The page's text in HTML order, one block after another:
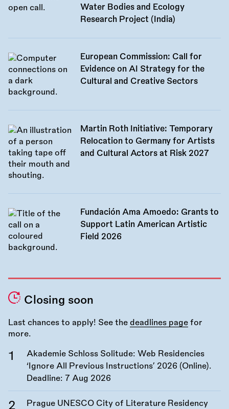
Water Bodies and Ecology
Research Project (India)
European Commission: Call for
Evidence on AI Strategy for the
Cultural and Creative Sectors
Martin Roth Initiative: Temporary
Relocation to Germany for Artists
and Cultural Actors at Risk 2027
Fundación Ama Amoedo: Grants to
Support Latin American Artistic
Field 2026
Closing soon
Last chances to apply! See the deadlines page for
more.
Akademie Schloss Solitude: Web Residencies
‘Ignore All Previous Instructions’ 2026 (Online).
Deadline: 7 Aug 2026
Prague UNESCO City of Literature Residency